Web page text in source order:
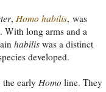
, Homo habilis, was
With long arms and a
habilis was a distinct
developed.
the early Homo line. They